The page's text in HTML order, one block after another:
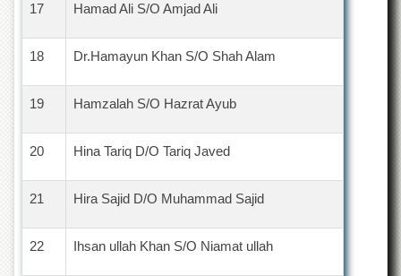
17 Hamad Ali S/O Amjad Ali
18 Dr.Hamayun Khan S/O Shah Alam
19 Hamzalah S/O Hazrat Ayub
20 Hina Tariq D/O Tariq Javed
21 Hira Sajid D/O Muhammad Sajid
22 Ihsan ullah Khan S/O Niamat ullah